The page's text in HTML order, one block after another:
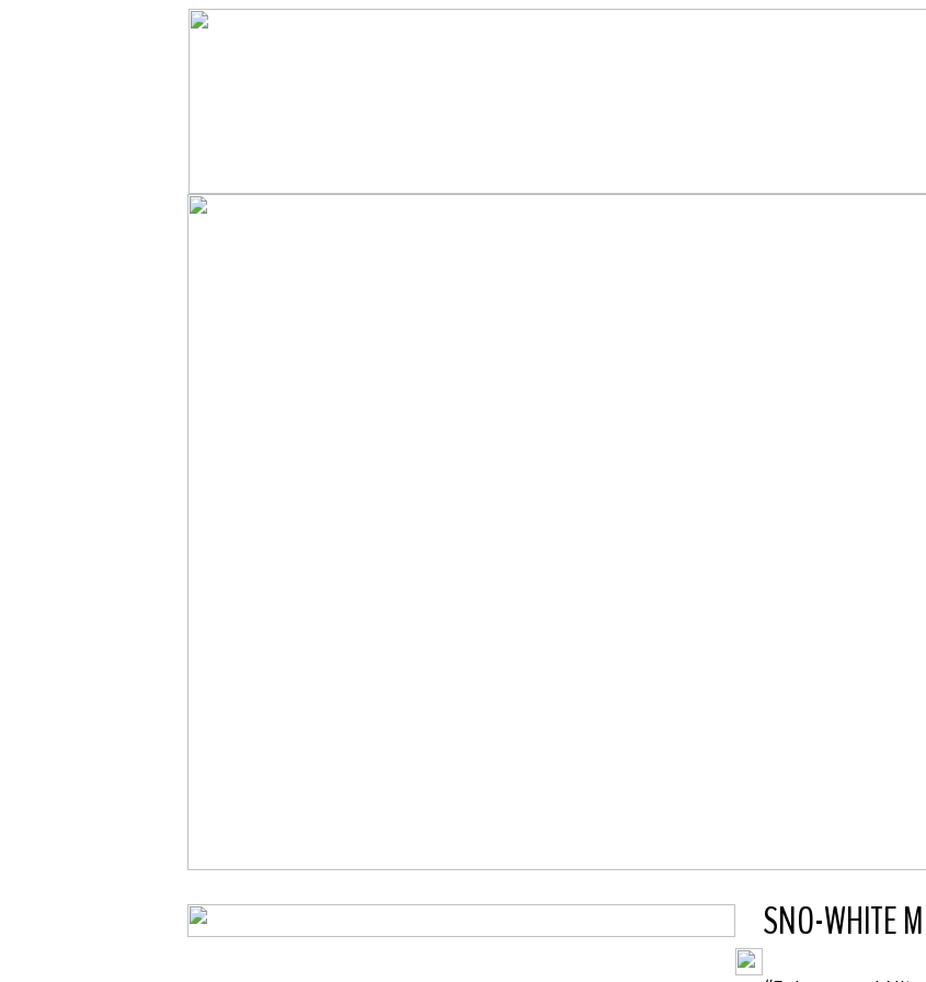
SNO-WHITE